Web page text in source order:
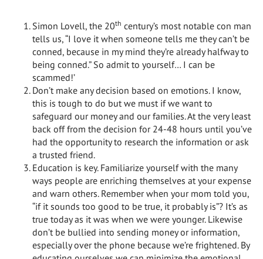
Simon Lovell, the 20th century’s most notable con man
tells us, “I love it when someone tells me they can’t be
conned, because in my mind they’re already halfway to
being conned.” So admit to yourself… I can be
scammed!’
Don’t make any decision based on emotions. I know,
this is tough to do but we must if we want to
safeguard our money and our families. At the very least
back off from the decision for 24-48 hours until you’ve
had the opportunity to research the information or ask
a trusted friend.
Education is key. Familiarize yourself with the many
ways people are enriching themselves at your expense
and warn others. Remember when your mom told you,
“if it sounds too good to be true, it probably is”? It’s as
true today as it was when we were younger. Likewise
don’t be bullied into sending money or information,
especially over the phone because we’re frightened. By